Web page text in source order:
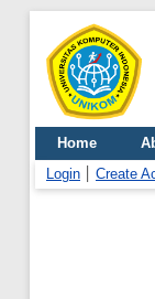
Home
Login
Create